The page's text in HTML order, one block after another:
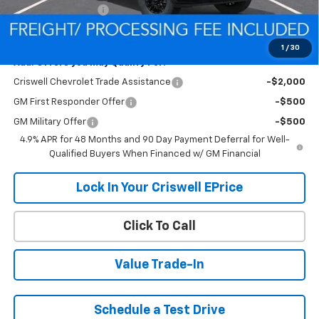
1 / 30
Processing Charge
$800
Criswell Price (Incl. Freight & Proc. Fee): $55,432
Add. Offers you may Qualify For:
Criswell Chevrolet Trade Assistance -$2,000
GM First Responder Offer -$500
GM Military Offer
-$500
4.9% APR for 48 Months and 90 Day Payment Deferral for Well-
Qualified Buyers When Financed w/ GM Financial
Lock In Your Criswell EPrice
Click To Call
Value Trade-In
Schedule a Test Drive